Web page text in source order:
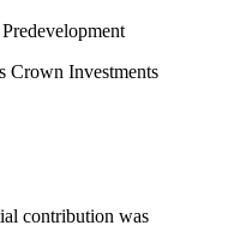
Crown Investments
contribution was